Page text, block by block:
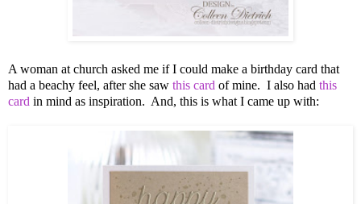
A woman at church asked me if I could make a birthday card that
had a beachy feel, after she saw this card of mine. I also had this
card in mind as inspiration. And, this is what I came up with: